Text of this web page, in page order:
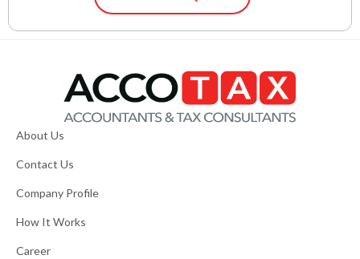
About Us
Contact Us
Company Profile
How It Works
Career